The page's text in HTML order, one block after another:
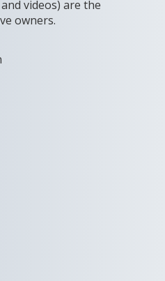
videos) are the
owners.